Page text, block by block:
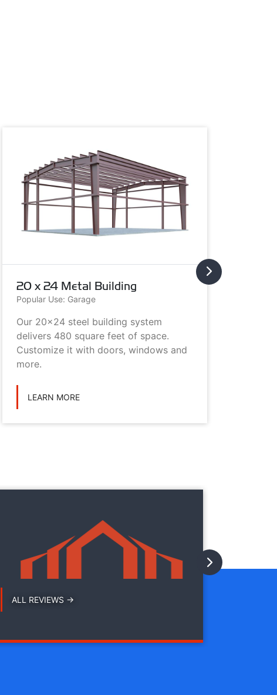
20 x 24 Metal Building
Popular Use: Garage
Our 20x24 steel building system
delivers 480 square feet of space.
Customize it with doors, windows and
more.
LEARN MORE
ALL REVIEWS →